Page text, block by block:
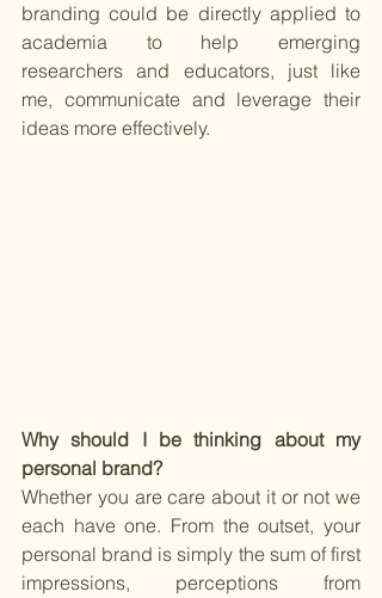
branding could be directly applied to
academia to help emerging
researchers and educators, just like
me, communicate and leverage their
ideas more effectively.
Why should I be thinking about my
personal brand?
Whether you are care about it or not we
each have one. From the outset, your
personal brand is simply the sum of first
impressions, perceptions from